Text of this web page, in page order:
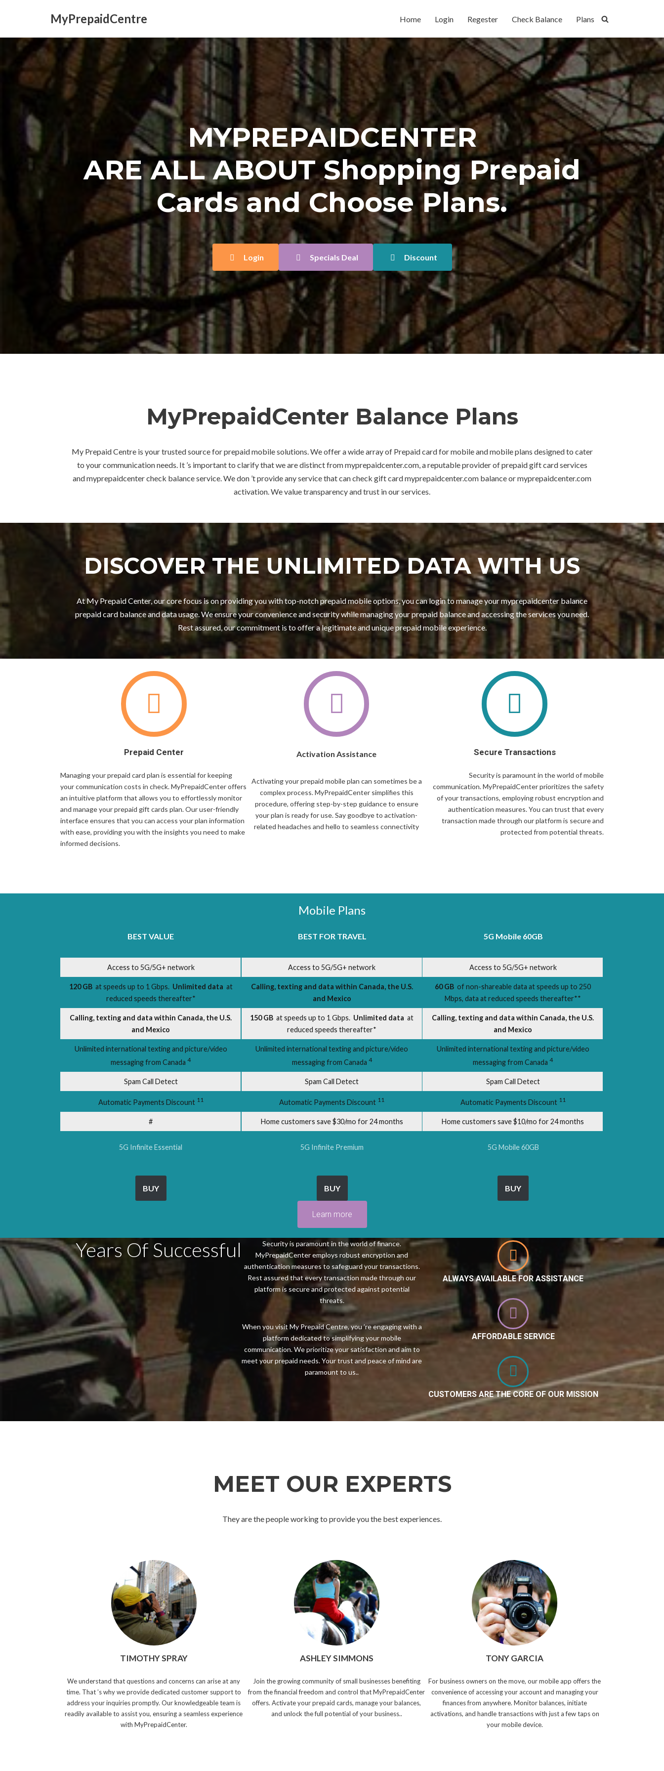
to
content
MyPrepaidCentre Home Login Regester Check Balance Plans
MYPREPAIDCENTER
ARE ALL ABOUT Shopping Prepaid
Cards and Choose Plans.
Login Specials Deal Discount
MyPrepaidCenter Balance Plans
My Prepaid Centre is your trusted source for prepaid mobile solutions. We offer a wide array of Prepaid card for mobile and mobile plans designed to cater
to your communication needs. It ’s important to clarify that we are distinct from myprepaidcenter.com, a reputable provider of prepaid gift card services
and myprepaidcenter check balance service. We don ’t provide any service that can check gift card myprepaidcenter.com balance or myprepaidcenter.com
activation. We value transparency and trust in our services.
DISCOVER THE UNLIMITED DATA WITH US
At My Prepaid Center, our core focus is on providing you with top-notch prepaid mobile options, you can login to manage your myprepaidcenter balance
prepaid card balance and data usage. We ensure your convenience and security while managing your prepaid balance and accessing the services you need.
Rest assured, our commitment is to offer a legitimate and unique prepaid mobile experience.
Prepaid Center
Managing your prepaid card plan is essential for keeping
your communication costs in check. MyPrepaidCenter offers
an intuitive platform that allows you to effortlessly monitor
and manage your prepaid gift cards plan. Our user-friendly
interface ensures that you can access your plan information
with ease, providing you with the insights you need to make
informed decisions.
Activation Assistance
Activating your prepaid mobile plan can sometimes be a
complex process. MyPrepaidCenter simplifies this
procedure, offering step-by-step guidance to ensure
your plan is ready for use. Say goodbye to activation-
related headaches and hello to seamless connectivity
Secure Transactions
Security is paramount in the world of mobile
communication. MyPrepaidCenter prioritizes the safety
of your transactions, employing robust encryption and
authentication measures. You can trust that every
transaction made through our platform is secure and
protected from potential threats.
Mobile Plans
BEST VALUE
Access to 5G/5G+ network
120 GBat speeds up to 1 Gbps. Unlimited data at
reduced speeds thereafter*
Calling, texting and data within Canada, the U.S.
and Mexico
Unlimited international texting and picture/video
messaging from Canada 4
Spam Call Detect
Automatic Payments Discount 11
#
5G Infinite Essential
BUY
BEST FOR TRAVEL
Access to 5G/5G+ network
Calling, texting and data within Canada, the U.S.
and Mexico
150 GB at speeds up to 1 Gbps. Unlimited data at
reduced speeds thereafter*
Unlimited international texting and picture/video
messaging from Canada 4
Spam Call Detect
Automatic Payments Discount 11
Home customers save $30/mo for 24 months
5G Infinite Premium
BUY
5G Mobile 60GB
Access to 5G/5G+ network
60 GB of non-shareable data at speeds up to 250
Mbps, data at reduced speeds thereafter**
Calling, texting and data within Canada, the U.S.
and Mexico
Unlimited international texting and picture/video
messaging from Canada4
Spam Call Detect
Automatic Payments Discount 11
Home customers save $10/mo for 24 months
5G Mobile 60GB
BUY
Learn more
Years Of Successful
Security is paramount in the world of finance.
MyPrepaidCenter employs robust encryption and
authentication measures to safeguard your transactions.
Rest assured that every transaction made through our
platform is secure and protected against potential
threats.
When you visit My Prepaid Centre, you ’re engaging with a
platform dedicated to simplifying your mobile
communication. We prioritize your satisfaction and aim to
meet your prepaid needs. Your trust and peace of mind are
paramount to us..
ALWAYS AVAILABLE FOR ASSISTANCE
AFFORDABLE SERVICE
CUSTOMERS ARE THE CORE OF OUR MISSION
MEET OUR EXPERTS
They are the people working to provide you the best experiences.
TIMOTHY SPRAY
We understand that questions and concerns can arise at any
time. That ’s why we provide dedicated customer support to
address your inquiries promptly. Our knowledgeable team is
readily available to assist you, ensuring a seamless experience
with MyPrepaidCenter.
ASHLEY SIMMONS
Join the growing community of small businesses benefiting
from the financial freedom and control that MyPrepaidCenter
offers. Activate your prepaid cards, manage your balances,
and unlock the full potential of your business..
TONY GARCIA
For business owners on the move, our mobile app offers the
convenience of accessing your account and managing your
finances from anywhere. Monitor balances, initiate
activations, and handle transactions with just a few taps on
your mobile device.